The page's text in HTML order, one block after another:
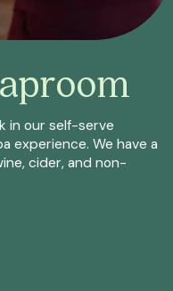
in our self-serve
experience. We have a
cider, and non-